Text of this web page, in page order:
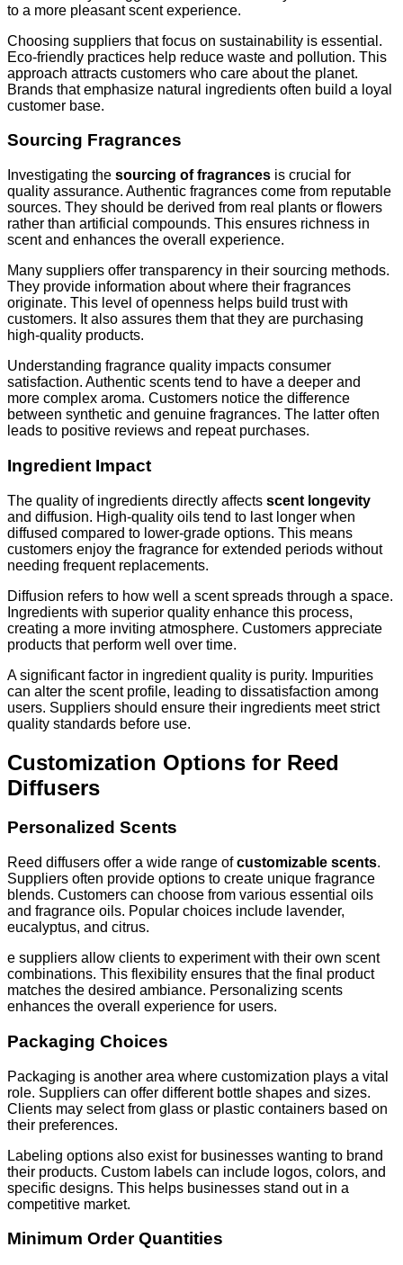
to a more pleasant scent experience.
Choosing suppliers that focus on sustainability is essential.
Eco-friendly practices help reduce waste and pollution. This
approach attracts customers who care about the planet.
Brands that emphasize natural ingredients often build a loyal
customer base.
Sourcing Fragrances
Investigating the sourcing of fragrances is crucial for
quality assurance. Authentic fragrances come from reputable
sources. They should be derived from real plants or flowers
rather than artificial compounds. This ensures richness in
scent and enhances the overall experience.
Many suppliers offer transparency in their sourcing methods.
They provide information about where their fragrances
originate. This level of openness helps build trust with
customers. It also assures them that they are purchasing
high-quality products.
Understanding fragrance quality impacts consumer
satisfaction. Authentic scents tend to have a deeper and
more complex aroma. Customers notice the difference
between synthetic and genuine fragrances. The latter often
leads to positive reviews and repeat purchases.
Ingredient Impact
The quality of ingredients directly affects scent longevity
and diffusion. High-quality oils tend to last longer when
diffused compared to lower-grade options. This means
customers enjoy the fragrance for extended periods without
needing frequent replacements.
Diffusion refers to how well a scent spreads through a space.
Ingredients with superior quality enhance this process,
creating a more inviting atmosphere. Customers appreciate
products that perform well over time.
A significant factor in ingredient quality is purity. Impurities
can alter the scent profile, leading to dissatisfaction among
users. Suppliers should ensure their ingredients meet strict
quality standards before use.
Customization Options for Reed
Diffusers
Personalized Scents
Reed diffusers offer a wide range ofcustomizable scents.
Suppliers often provide options to create unique fragrance
blends. Customers can choose from various essential oils
and fragrance oils. Popular choices include lavender,
eucalyptus, and citrus.
e suppliers allow clients to experiment with their own scent
combinations. This flexibility ensures that the final product
matches the desired ambiance. Personalizing scents
enhances the overall experience for users.
Packaging Choices
Packaging is another area where customization plays a vital
role. Suppliers can offer different bottle shapes and sizes.
Clients may select from glass or plastic containers based on
their preferences.
Labeling options also exist for businesses wanting to brand
their products. Custom labels can include logos, colors, and
specific designs. This helps businesses stand out in a
competitive market.
Minimum Order Quantities